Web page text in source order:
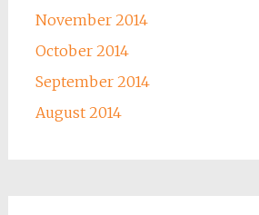
November 2014
October 2014
September 2014
August 2014